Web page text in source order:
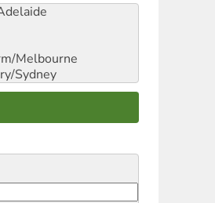
Melbourne
Sydney